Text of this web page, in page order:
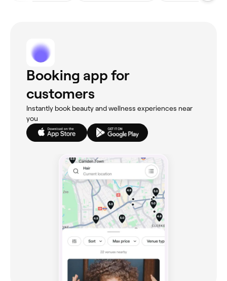
Booking app for
customers
Instantly book beauty and wellness experiences near
you